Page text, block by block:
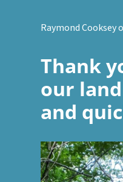
Raymond Cooksey
Thank
our
and